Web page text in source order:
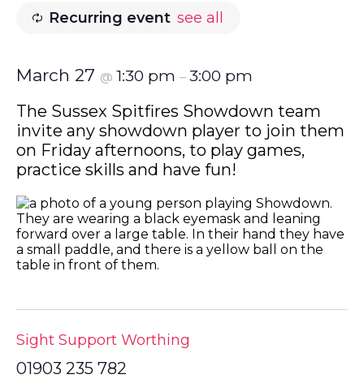
Recurring event see all
March 27 @ 1:30 pm – 3:00 pm
The Sussex Spitfires Showdown team
invite any showdown player to join them
on Friday afternoons, to play games,
practice skills and have fun!
Sight Support Worthing
01903 235 782